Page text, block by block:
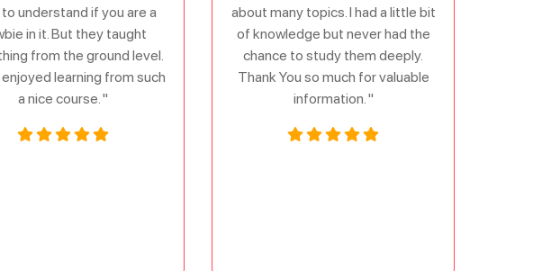
understand if you are a
in it. But they taught
from the ground level.
enjoyed learning from such
a nice course. "
about many topics. I had a little bit
of knowledge but never had the
chance to study them deeply.
Thank You so much for valuable
information. "